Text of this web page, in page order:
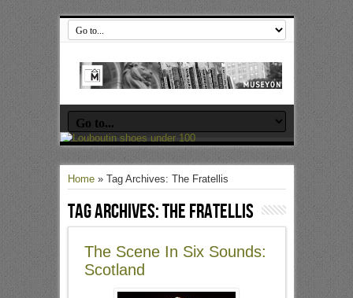
Home» Tag Archives: The Fratellis
Tag Archives:The Fratellis
The Scene In Six Sounds:
Scotland